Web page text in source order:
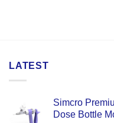
LATEST
Simcro
Dose Bottle